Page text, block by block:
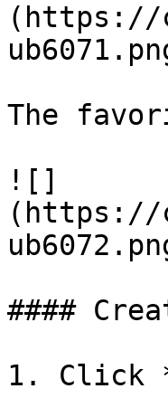
(https://
The
![]
(https://
####
1. Click